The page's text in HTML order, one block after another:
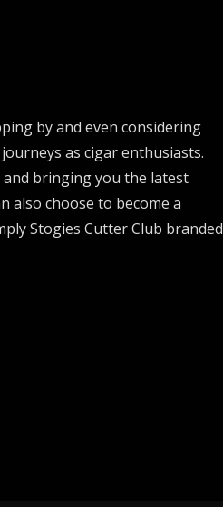
by and even considering
as cigar enthusiasts.
and bringing you the latest
also choose to become a
Stogies Cutter Club branded